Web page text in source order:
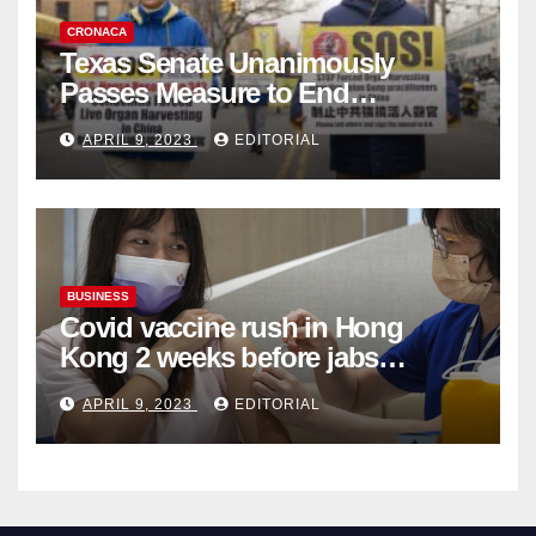
CRONACA
Texas Senate Unanimously
Passes Measure to End
Complicity in Beijing’s Forced
Organ Harvesting
APRIL 9, 2023 EDITORIAL
BUSINESS
Covid vaccine rush in Hong
Kong 2 weeks before jabs
become chargeable
APRIL 9, 2023 EDITORIAL